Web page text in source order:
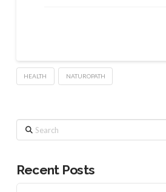
HEALTH NATUROPATH
Search
Recent Posts